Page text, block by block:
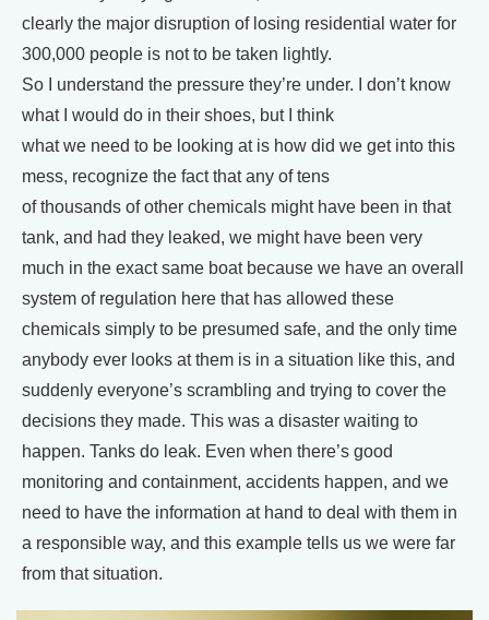
clearly the major disruption of losing residential water for
300,000 people is not to be taken lightly.
So I understand the pressure they’re under. I don’t know
what I would do in their shoes, but I think
what we need to be looking at is how did we get into this
mess, recognize the fact that any of tens
of thousands of other chemicals might have been in that
tank, and had they leaked, we might have been very
much in the exact same boat because we have an overall
system of regulation here that has allowed these
chemicals simply to be presumed safe, and the only time
anybody ever looks at them is in a situation like this, and
suddenly everyone’s scrambling and trying to cover the
decisions they made. This was a disaster waiting to
happen. Tanks do leak. Even when there’s good
monitoring and containment, accidents happen, and we
need to have the information at hand to deal with them in
a responsible way, and this example tells us we were far
from that situation.